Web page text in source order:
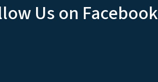
Us on Facebook